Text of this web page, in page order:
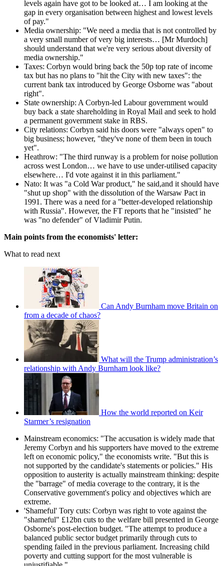
levels again have got to be looked at… I am looking at the
gap in every organisation between highest and lowest levels
of pay."
Media ownership: "We need a media that is not controlled by
a very small number of very big interests… [Mr Murdoch]
should understand that we're very serious about diversity of
media ownership."
Taxes: Corbyn would bring back the 50p top rate of income
tax but has no plans to "hit the City with new taxes": the
current bank tax introduced by George Osborne was "about
right".
State ownership: A Corbyn-led Labour government would
buy back a state shareholding in Royal Mail and seek to hold
a permanent government stake in RBS.
City relations: Corbyn said his doors were "always open" to
big business; however, "they've none of them been in touch
yet".
Heathrow: "The third runway is a problem for noise pollution
across west London… we have to use under-utilised capacity
elsewhere… I'd vote against it in this parliament."
Nato: It was "a Cold War product," he said,and it should have
"shut up shop" with the dissolution of the Warsaw Pact in
1991. There was a need for a "better-developed relationship
with Russia". However, the FT reports that he "insisted" he
was "no defender" of Vladimir Putin.
Main points from the economists' letter:
What to read next
Can Andy Burnham move Britain on
from a decade of chaos?
What will the Trump administration’s
relationship with Andy Burnham look like?
How the world reported on Keir
Starmer’s resignation
Mainstream economics: "The accusation is widely made that
Jeremy Corbyn and his supporters have moved to the extreme
left on economic policy," the economists write. "But this is
not supported by the candidate's statements or policies." His
opposition to austerity is actually mainstream thinking: despite
the "barrage" of media coverage to the contrary, it is the
Conservative government's policy and objectives which are
extreme.
'Shameful' Tory cuts: Corbyn was right to vote against the
"shameful" £12bn cuts to the welfare bill presented in George
Osborne's post-election budget. "The attempt to produce a
balanced public sector budget primarily through cuts to
spending failed in the previous parliament. Increasing child
poverty and cutting support for the most vulnerable is